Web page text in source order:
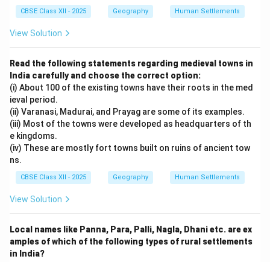
CBSE Class XII - 2025 Geography Human Settlements
View Solution
Read the following statements regarding medieval towns in
India carefully and choose the correct option:
(i) About 100 of the existing towns have their roots in the med
ieval period.
(ii) Varanasi, Madurai, and Prayag are some of its examples.
(iii) Most of the towns were developed as headquarters of th
e kingdoms.
(iv) These are mostly fort towns built on ruins of ancient tow
ns.
CBSE Class XII - 2025 Geography Human Settlements
View Solution
Local names like Panna, Para, Palli, Nagla, Dhani etc. are ex
amples of which of the following types of rural settlements
in India?